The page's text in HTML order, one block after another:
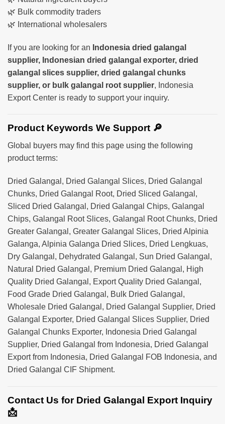
🌿 Bulk commodity traders
🌿 International wholesalers
If you are looking for an Indonesia dried galangal
supplier, Indonesian dried galangal exporter, dried
galangal slices supplier, dried galangal chunks
supplier, or bulk galangal root supplier, Indonesia
Export Center is ready to support your inquiry.
Product Keywords We Support 🔎
Global buyers may find this page using the following
product terms:
Dried Galangal, Dried Galangal Slices, Dried Galangal
Chunks, Dried Galangal Root, Dried Sliced Galangal,
Sliced Dried Galangal, Dried Galangal Chips, Galangal
Chips, Galangal Root Slices, Galangal Root Chunks, Dried
Greater Galangal, Greater Galangal Slices, Dried Alpinia
Galanga, Alpinia Galanga Dried Slices, Dried Lengkuas,
Dry Galangal, Dehydrated Galangal, Sun Dried Galangal,
Natural Dried Galangal, Premium Dried Galangal, High
Quality Dried Galangal, Export Quality Dried Galangal,
Food Grade Dried Galangal, Bulk Dried Galangal,
Wholesale Dried Galangal, Dried Galangal Supplier, Dried
Galangal Exporter, Dried Galangal Slices Supplier, Dried
Galangal Chunks Exporter, Indonesia Dried Galangal
Supplier, Dried Galangal from Indonesia, Dried Galangal
Export from Indonesia, Dried Galangal FOB Indonesia, and
Dried Galangal CIF Shipment.
Contact Us for Dried Galangal Export Inquiry
📩